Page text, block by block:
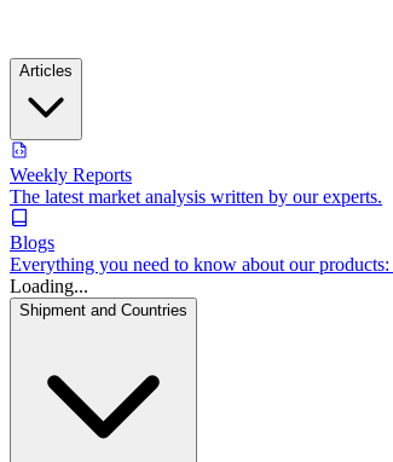
Articles
Weekly Reports
The latest market analysis written by our experts.
Blogs
Everything you need to know about our
Loading...
Shipment and Countries